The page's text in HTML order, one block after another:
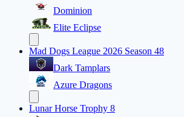
Dominion
Elite Eclipse
Mad Dogs League 2026 Season 48
Dark Tamplars
Azure Dragons
Lunar Horse Trophy 8